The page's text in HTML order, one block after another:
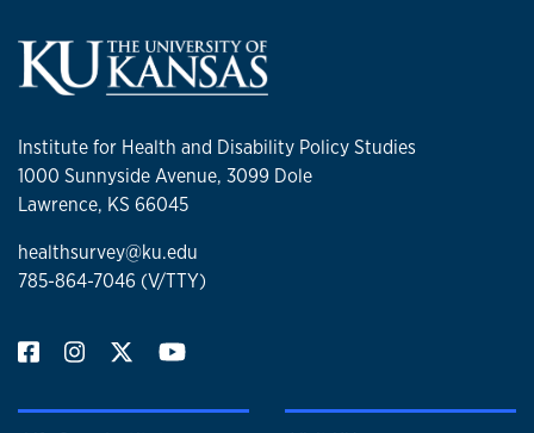
Institute for Health and Disability Policy Studies
1000 Sunnyside Avenue, 3099 Dole
Lawrence, KS 66045
healthsurvey@ku.edu
785-864-7046 (V/TTY)